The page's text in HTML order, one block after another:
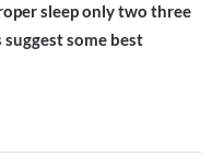
sleep only two three
suggest some best